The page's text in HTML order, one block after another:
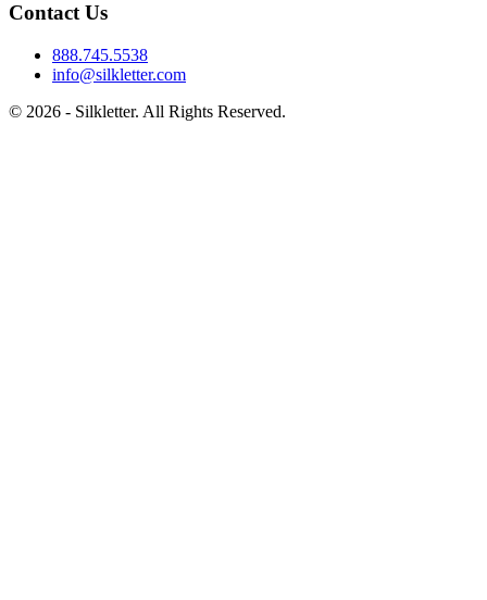
Contact Us
888.745.5538
info@silkletter.com
© 2026 - Silkletter. All Rights Reserved.